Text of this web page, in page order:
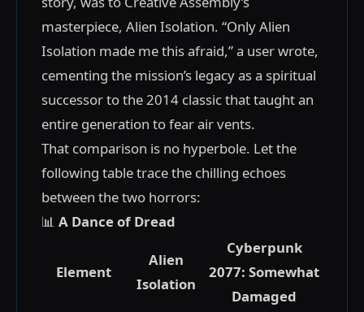
masterpiece, Alien Isolation. “Only Alien
Isolation made me this afraid,” a user wrote,
cementing the mission’s legacy as a spiritual
successor to the 2014 classic that taught an
entire generation to fear air vents.
That comparison is no hyperbole. Let the
following table trace the chilling echoes
between the two horrors:
📊 A Dance of Dread
Element
Alien
Isolation
Cyberpunk
2077: Somewhat
Damaged